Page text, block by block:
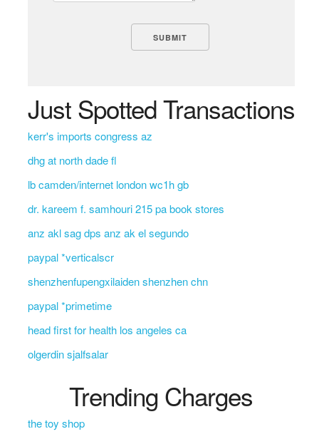
Just Spotted Transactions
kerr's imports congress az
dhg at north dade fl
lb camden/internet london wc1h gb
dr. kareem f. samhouri 215 pa book stores
anz akl sag dps anz ak el segundo
paypal *verticalscr
shenzhenfupengxilaiden shenzhen chn
paypal *primetime
head first for health los angeles ca
olgerdin sjalfsalar
Trending Charges
the toy shop